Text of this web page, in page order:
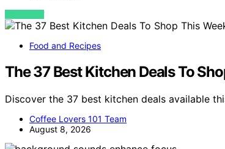
VIEW POST
Food and Recipes
The 37 Best Kitchen Deals To
Discover the 37 best kitchen deals available
Coffee Lovers 101 Team
August 8, 2026